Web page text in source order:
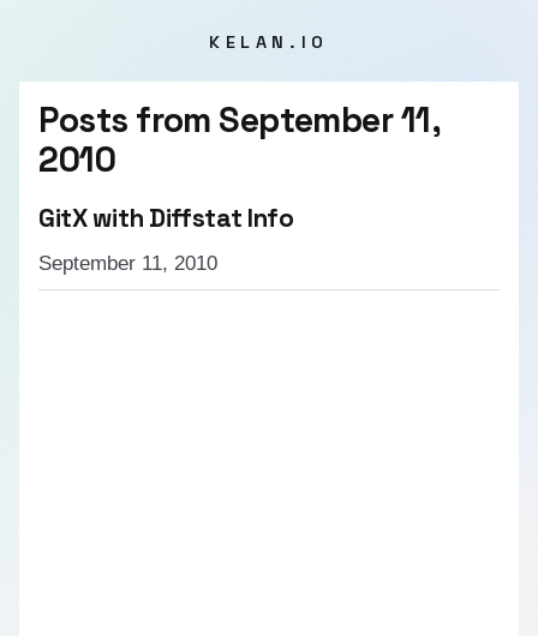
KELAN.IO
Posts from September 11,
2010
GitX with Diffstat Info
September 11, 2010